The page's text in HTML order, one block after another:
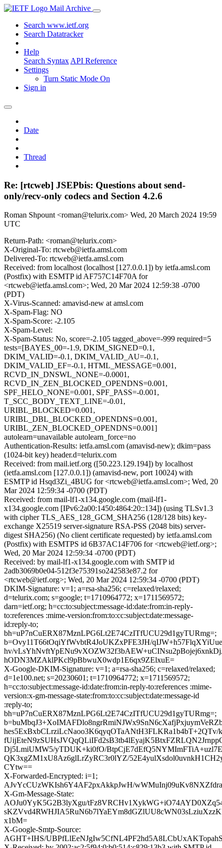
Mail Archive
Search www.ietf.org
Search Datatracker
Help
Search Syntax API Reference
Settings
Turn Static Mode On
Sign in
Date
Thread
Re: [rtcweb] JSEPbis: Questions about send-
only/recv-only codecs and Section 4.2.6
Roman Shpount <roman@telurix.com> Wed, 20 March 2024 19:59
UTC
Return-Path: <roman@telurix.com>
X-Original-To: rtcweb@ietfa.amsl.com
Delivered-To: rtcweb@ietfa.amsl.com
Received: from localhost (localhost [127.0.0.1]) by ietfa.amsl.com
(Postfix) with ESMTP id AF757C14F70A for
<rtcweb@ietfa.amsl.com>; Wed, 20 Mar 2024 12:59:38 -0700
(PDT)
X-Virus-Scanned: amavisd-new at amsl.com
X-Spam-Flag: NO
X-Spam-Score: -2.105
X-Spam-Level:
X-Spam-Status: No, score=-2.105 tagged_above=-999 required=5
tests=[BAYES_00=-1.9, DKIM_SIGNED=0.1,
DKIM_VALID=-0.1, DKIM_VALID_AU=-0.1,
DKIM_VALID_EF=-0.1, HTML_MESSAGE=0.001,
RCVD_IN_DNSWL_NONE=-0.0001,
RCVD_IN_ZEN_BLOCKED_OPENDNS=0.001,
SPF_HELO_NONE=0.001, SPF_PASS=-0.001,
T_SCC_BODY_TEXT_LINE=-0.01,
URIBL_BLOCKED=0.001,
URIBL_DBL_BLOCKED_OPENDNS=0.001,
URIBL_ZEN_BLOCKED_OPENDNS=0.001]
autolearn=unavailable autolearn_force=no
Authentication-Results: ietfa.amsl.com (amavisd-new); dkim=pass
(1024-bit key) header.d=telurix.com
Received: from mail.ietf.org ([50.223.129.194]) by localhost
(ietfa.amsl.com [127.0.0.1]) (amavisd-new, port 10024) with
ESMTP id Hsqd3Zi_4BUG for <rtcweb@ietfa.amsl.com>; Wed, 20
Mar 2024 12:59:34 -0700 (PDT)
Received: from mail-lf1-x134.google.com (mail-lf1-
x134.google.com [IPv6:2a00:1450:4864:20::134]) (using TLSv1.3
with cipher TLS_AES_128_GCM_SHA256 (128/128 bits) key-
exchange X25519 server-signature RSA-PSS (2048 bits) server-
digest SHA256) (No client certificate requested) by ietfa.amsl.com
(Postfix) with ESMTPS id 6B37AC14F706 for <rtcweb@ietf.org>;
Wed, 20 Mar 2024 12:59:34 -0700 (PDT)
Received: by mail-lf1-x134.google.com with SMTP id
2adb3069b0e04-512f3e75391so242583e87.2 for
<rtcweb@ietf.org>; Wed, 20 Mar 2024 12:59:34 -0700 (PDT)
DKIM-Signature: v=1; a=rsa-sha256; c=relaxed/relaxed;
d=telurix.com; s=google; t=1710964772; x=1711569572;
darn=ietf.org; h=cc:to:subject:message-id:date:from:in-reply-
to:references :mime-version:from:to:cc:subject:date:message-
id:reply-to;
bh=uP7nCuERX87MznLPG6Lt2E74CzITfUCU29d1gyTURmg=;
b=Ovy11T66tOqiYfWvbtR4JoUKZxPFE3JH/
hv/
hODN3MZAklPKcl9pBbwuX0wdp1E6qx9ZElxuE=
X-Google-DKIM-Signature: v=1; a=rsa-sha256; c=relaxed/relaxed;
d=1e100.net; s=20230601; t=1710964772; x=1711569572;
h=cc:to:subject:message-id:date:from:in-reply-to:references :mime-
version:x-gm-message-state:from:to:cc:subject:date:message-id
:reply-to;
bh=uP7nCuERX87MznLPG6Lt2E74CzITfUCU29d1gyTURmg=;
Dj5LmiUMW5/yTDUK+ki0fO/
QK3xgZM1xU8Az6glLrZyRC3r0lYZ/
CYtw==
X-Forwarded-Encrypted: i=1;
AJvYcCUzWKIsh6Y4AF2pxAkkpJwH/
X-Gm-Message-State:
AOJu0YyK5G2B3lyXgu/
x1bM=
X-Google-Smtp-Source:
AGHT+IHS/